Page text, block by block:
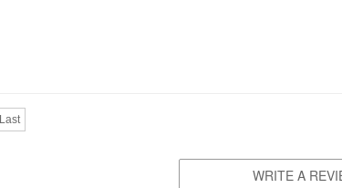
Last
WRITE A